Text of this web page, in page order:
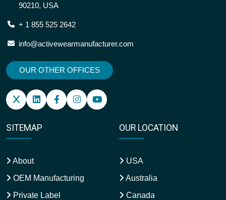
90210, USA
+ 1 855 525 2642
info@activewearmanufacturer.com
OUR OTHER OFFICES
SITEMAP
About
OEM Manufacturing
Private Label
OUR LOCATION
USA
Australia
Canada